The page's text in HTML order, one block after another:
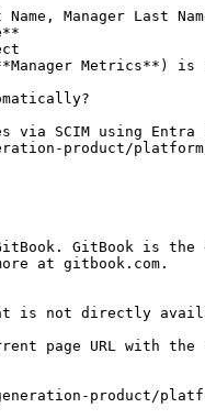
Manager Last
Metrics**) is
via SCIM using
product/
GitBook is the
at gitbook.com.
is not directly
page URL with
product/